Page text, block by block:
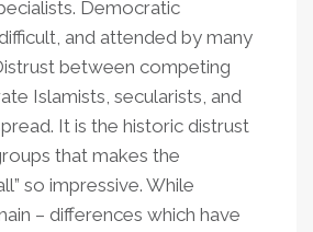
Democratic
and attended by many
between competing
Islamists, secularists, and
It is the historic distrust
that makes the
so impressive. While
– differences which have